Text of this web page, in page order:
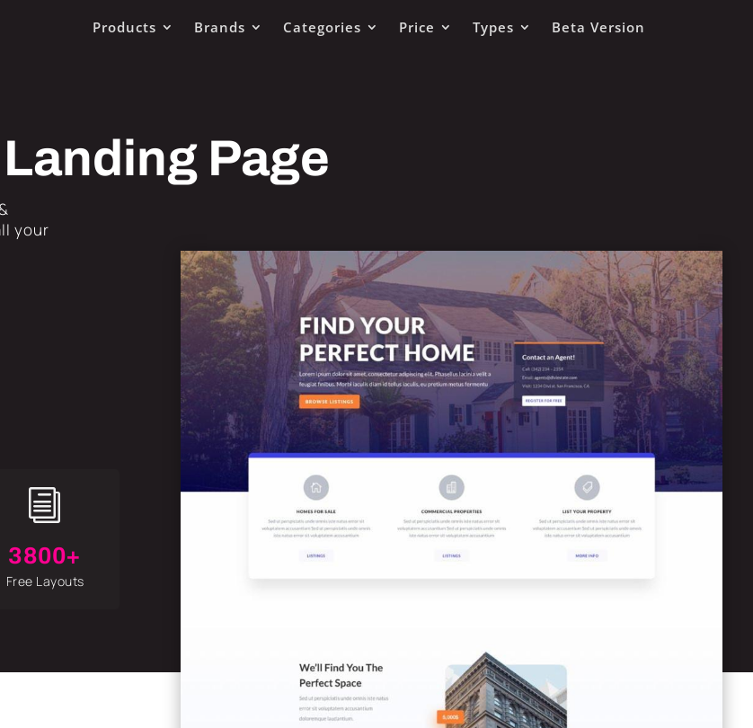
Products Brands Categories Price Types Beta Version
Page
your
i
3800+
Free Layouts